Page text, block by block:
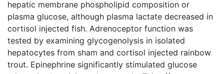
hepatic membrane phospholipid composition or
plasma glucose, although plasma lactate decreased in
cortisol injected fish. Adrenoceptor function was
tested by examining glycogenolysis in isolated
hepatocytes from sham and cortisol injected rainbow
trout. Epinephrine significantly stimulated glucose